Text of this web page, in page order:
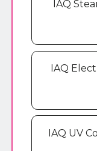
IAQ
IAQ
IAQ UV